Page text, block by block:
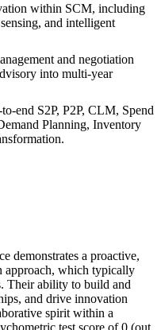
within SCM, including
and intelligent
and negotiation
into multi-year
end S2P, P2P, CLM, Spend
Planning, Inventory
demonstrates a proactive,
approach, which typically
Their ability to build and
and drive innovation
spirit within a